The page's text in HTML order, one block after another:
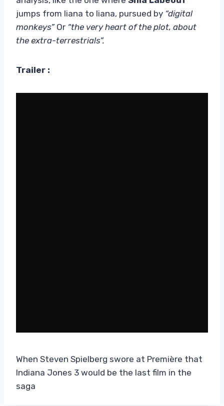
jumps from liana to liana, pursued by “digital
monkeys”Or “the very heart of the plot, about
the extra-terrestrials”.
Trailer :
When Steven Spielberg swore at Première that
Indiana Jones 3 would be the last film in the
saga